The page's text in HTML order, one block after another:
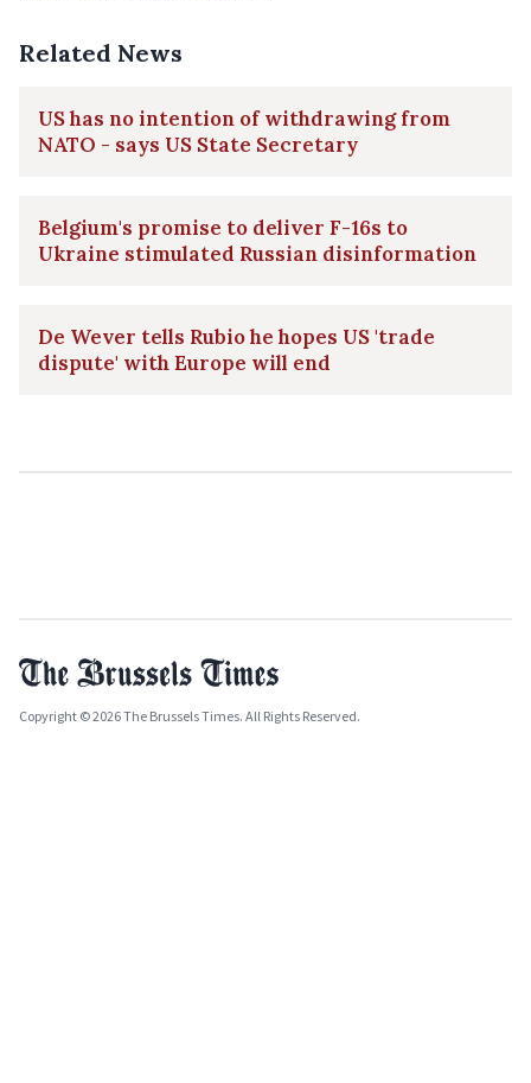
Related News
US has no intention of withdrawing from
NATO - says US State Secretary
Belgium's promise to deliver F-16s to
Ukraine stimulated Russian disinformation
De Wever tells Rubio he hopes US 'trade
dispute' with Europe will end
Copyright © 2026 The Brussels Times. All Rights Reserved.